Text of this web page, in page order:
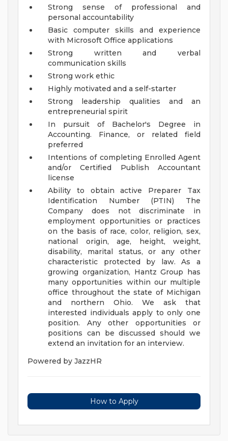
Strong sense of professional and
personal accountability
Basic computer skills and experience
with Microsoft Office applications
Strong written and verbal
communication skills
Strong work ethic
Highly motivated and a self-starter
Strong leadership qualities and an
entrepreneurial spirit
In pursuit of Bachelor's Degree in
Accounting. Finance, or related field
preferred
Intentions of completing Enrolled Agent
and/or Certified Publish Accountant
license
Ability to obtain active Preparer Tax
Identification Number (PTIN) The
Company does not discriminate in
employment opportunities or practices
on the basis of race, color, religion, sex,
national origin, age, height, weight,
disability, marital status, or any other
characteristic protected by law.As a
growing organization, Hantz Group has
many opportunities within our multiple
office throughout the state of Michigan
and northern Ohio. We ask that
interested individuals apply to only one
position. Any other opportunities or
positions can be discussed should we
extend an invitation for an interview.
Powered by JazzHR
How to Apply